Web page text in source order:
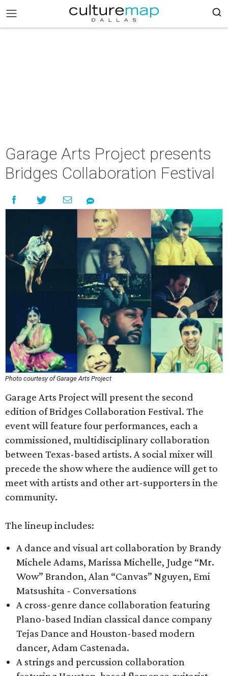
Garage Arts Project presents
Bridges Collaboration Festival
Photo courtesy of Garage Arts Project
Garage Arts Project will present the second
edition of Bridges Collaboration Festival. The
event will feature four performances, each a
commissioned, multidisciplinary collaboration
between Texas-based artists. A social mixer will
precede the show where the audience will get to
meet with artists and other art-supporters in the
community.
The lineup includes:
A dance and visual art collaboration by Brandy
Michele Adams, Marissa Michelle, Judge “Mr.
Wow” Brandon, Alan “Canvas” Nguyen, Emi
Matsushita - Conversations
A cross-genre dance collaboration featuring
Plano-based Indian classical dance company
Tejas Dance and Houston-based modern
dancer, Adam Castenada.
A strings and percussion collaboration